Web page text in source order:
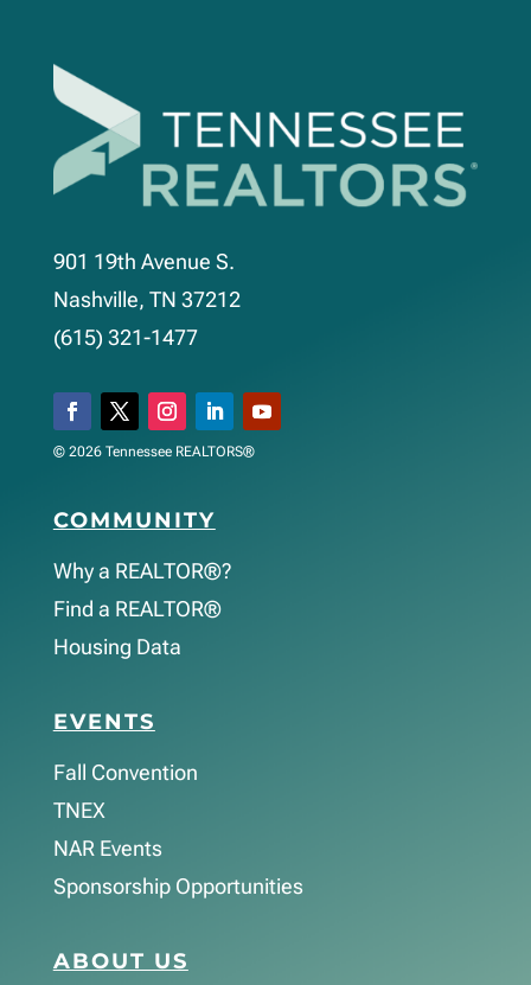
901 19th Avenue S.
Nashville, TN 37212
(615) 321-1477
© 2026 Tennessee REALTORS®
COMMUNITY
Why a REALTOR®?
Find a REALTOR®
Housing Data
EVENTS
Fall Convention
TNEX
NAR Events
Sponsorship Opportunities
ABOUT US